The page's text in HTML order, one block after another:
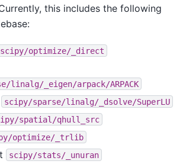
this includes the following
scipy/optimize/_direct
linalg/_eigen/arpack/ARPACK
scipy/sparse/linalg/_dsolve/SuperLU
spatial/qhull_src
optimize/_trlib
scipy/stats/_unuran